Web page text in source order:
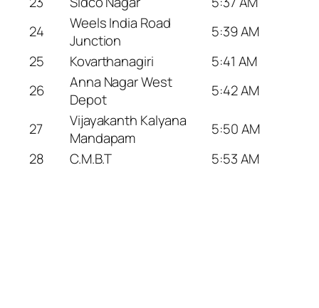
24
Weels India Road
Junction
5:39 AM
25
Kovarthanagiri
5:41 AM
26
Anna Nagar West
Depot
5:42 AM
27
Vijayakanth Kalyana
Mandapam
5:50 AM
28
C.M.B.T 5:53 AM